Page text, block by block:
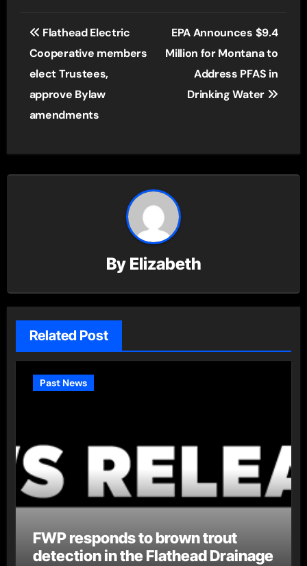
Post
navigation
Flathead Electric
Cooperative members
elect Trustees,
approve Bylaw
amendments
EPA Announces $9.4
Million for Montana to
Address PFAS in
Drinking Water
By Elizabeth
Related Post
Past News
FWP responds to brown trout
detection in the Flathead Drainage